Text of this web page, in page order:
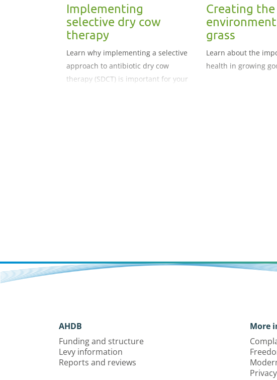
Implementing
selective dry cow
therapy
Learn why implementing a selective
approach to antibiotic dry cow
therapy (SDCT) is important for your
Creating
grass
Learn about the
health in growing
AHDB
Funding and structure
Levy information
Reports and reviews
More